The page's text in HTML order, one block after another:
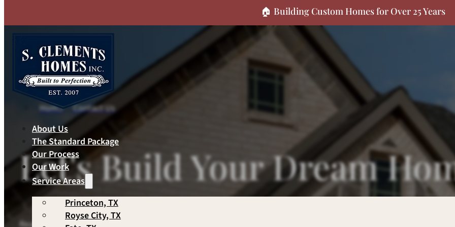
🏠 Building Custom Homes for Over 25 Years
About Us
The Standard Package
Our Process
Our Work
Service Areas
Princeton, TX
Royse City, TX
Home Contact Us
Let's Build Your Dream
Ready to get started? Have questions about your project? We'd love to hear from you. Reach out however